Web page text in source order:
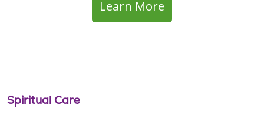
Learn More
Spiritual Care